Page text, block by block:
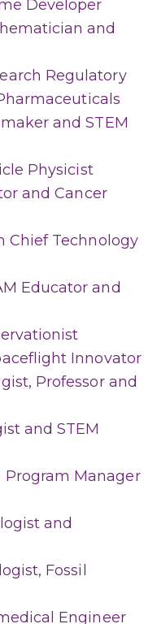
Developer
and
Regulatory
and STEM
Physicist
and Cancer
Chief Technology
Educator and
Innovator
Professor and
and STEM
Program Manager
and
Fossil
Engineer